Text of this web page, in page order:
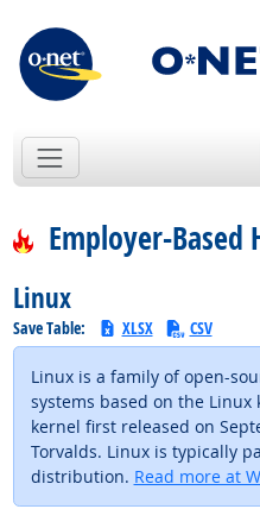
Employer-Based
Linux
Save Table: XLSX CSV
Linux is a family of open-
systems based on the
kernel first released on
Torvalds. Linux is typically
distribution. Read more at